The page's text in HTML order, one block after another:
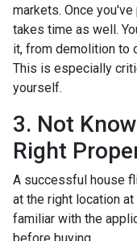
markets. Once
takes time as well.
it, from demolition to
This is especially
yourself.
3. Not
Right
A successful house
at the right location
familiar with the